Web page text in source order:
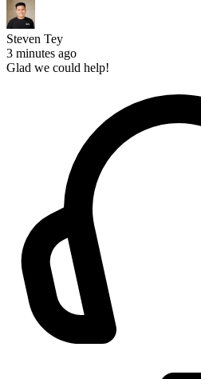
Steven Tey
3 minutes ago
Glad we could help!